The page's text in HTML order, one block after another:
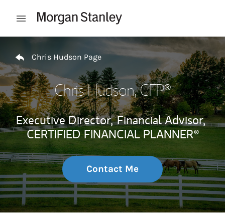
Open mobile menu
Return to Nav
Chris Hudson Page
Chris Hudson, CFP®
Executive Director, Financial Advisor,
CERTIFIED FINANCIAL PLANNER®
Contact Me